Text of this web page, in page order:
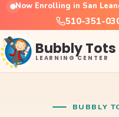
Now Enrolling in San
510-351-
Bubbly Tots
LEARNING CENTER
BUBBLY